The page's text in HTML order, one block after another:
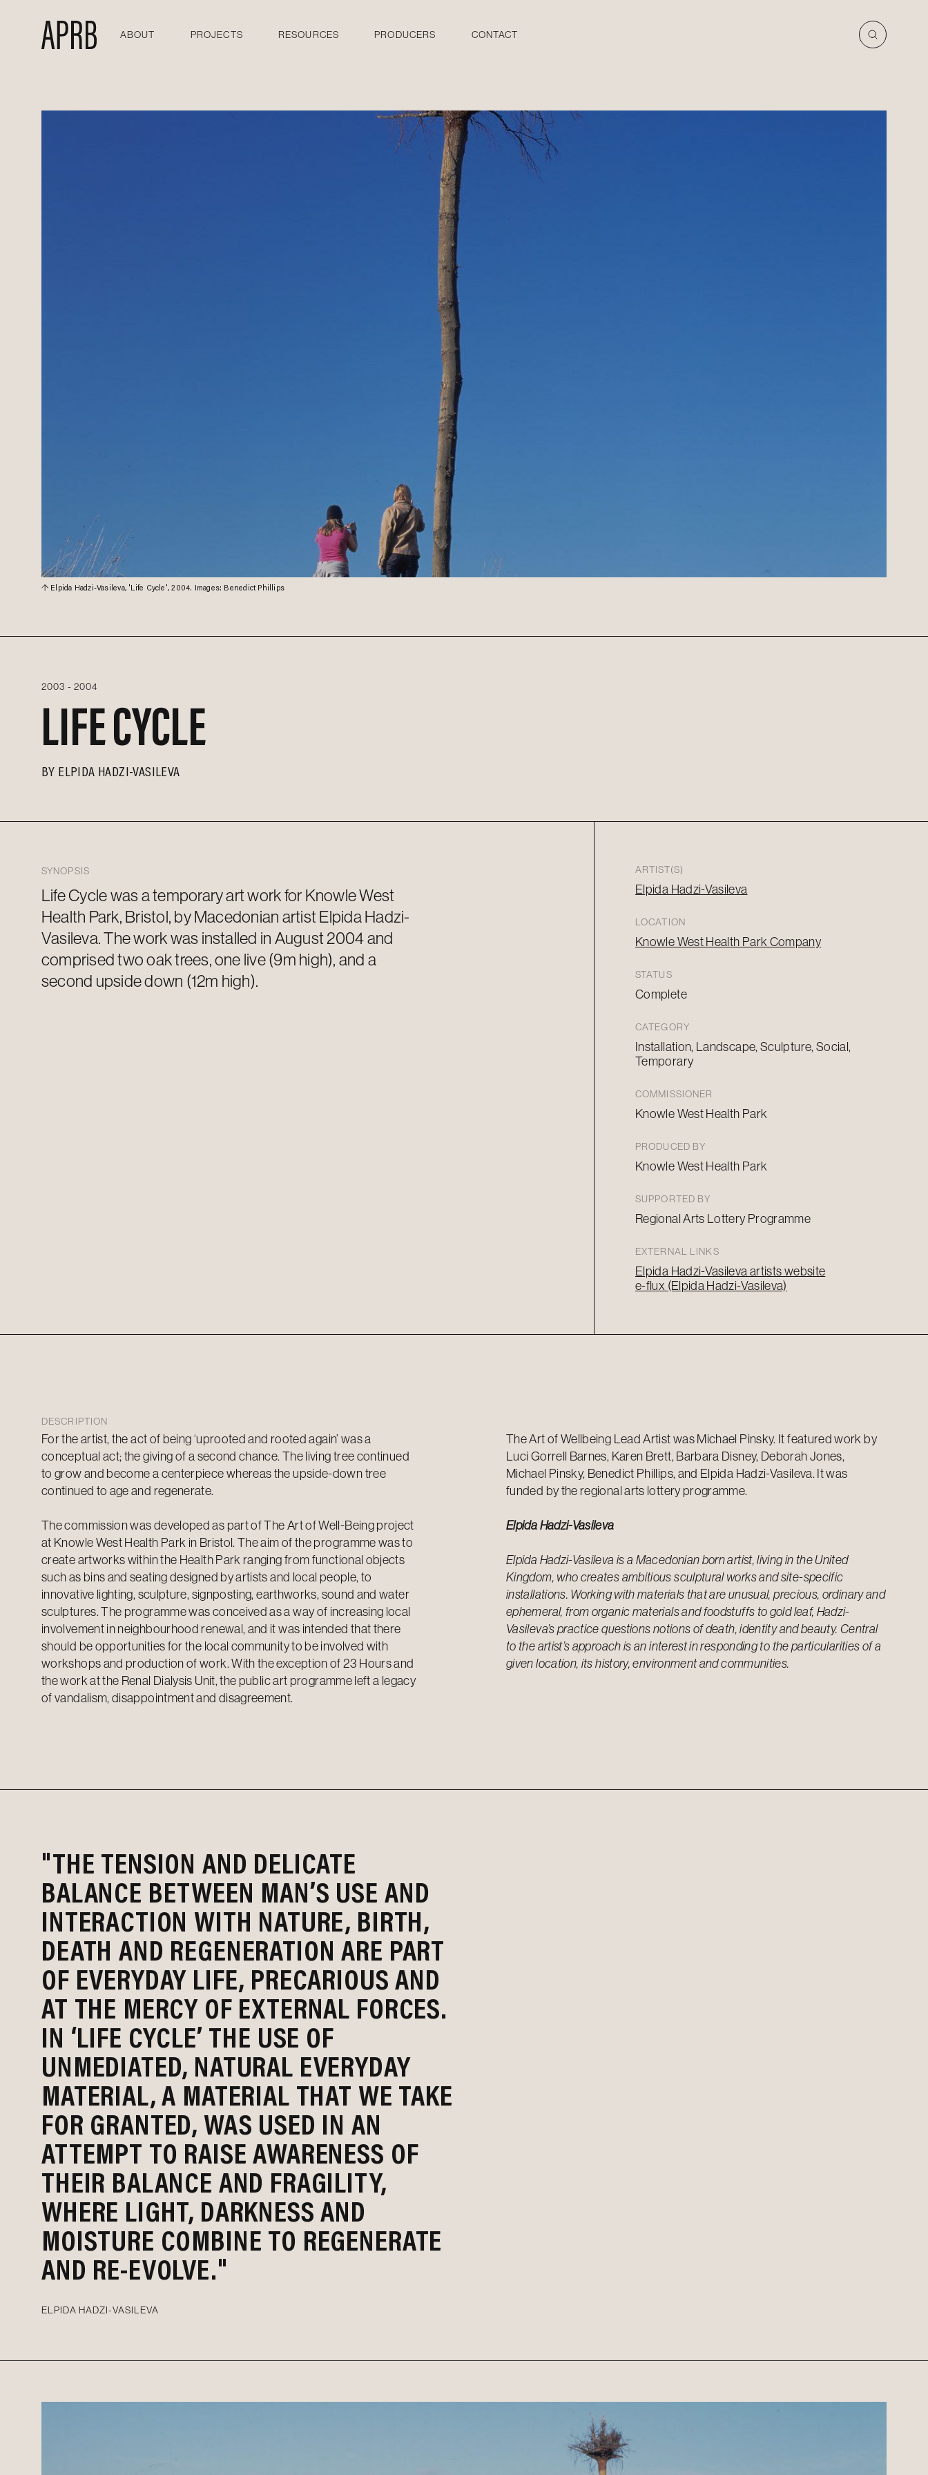
ABOUT PROJECTS RESOURCES PRODUCERS CONTACT
Elpida Hadzi-Vasileva, 'Life Cycle', 2004. Images: Benedict Phillips
2003 - 2004
LIFE CYCLE
BY ELPIDA HADZI-VASILEVA
SYNOPSIS
Life Cycle was a temporaryart workfor Knowle West
Health Park, Bristol, by Macedonian artist ElpidaHadzi-
Vasileva. The work was installed in August 2004 and
comprisedtwo oak trees, one live (9m high), and a
second upside down (12m high).
ARTIST(S)
Elpida Hadzi-Vasileva
LOCATION
Knowle West Health Park Company
STATUS
Complete
CATEGORY
Installation, Landscape, Sculpture, Social,
Temporary
COMMISSIONER
Knowle West Health Park
PRODUCED BY
Knowle West Health Park
SUPPORTED BY
Regional Arts Lottery Programme
EXTERNAL LINKS
Elpida Hadzi-Vasileva artists website
e-flux (Elpida Hadzi-Vasileva)
DESCRIPTION
For the artist, the act of being ‘uprooted and rooted again’ was a
conceptual act; the giving of a second chance. The living tree continued
to grow and become a centerpiece whereas the upside-down tree
continued to age and regenerate.
The commission was developed as part of The Art of Well-Being project
at Knowle West Health Park in Bristol. The aim of the programme was to
create artworks within the Health Park ranging from functional objects
such as bins and seating designed by artists and local people, to
innovative lighting, sculpture, signposting, earthworks, sound and water
sculptures. The programme was conceived as a way of increasing local
involvement in neighbourhood renewal, and it was intended that there
should be opportunities for the local community to be involved with
workshops and production of work. With the exception of 23 Hours and
the work at the Renal Dialysis Unit, the public art programme left a legacy
of vandalism, disappointment and disagreement.
The Art of Wellbeing Lead Artist was Michael Pinsky. It featured work by
Luci Gorrell Barnes, Karen Brett, Barbara Disney, Deborah Jones,
Michael Pinsky, Benedict Phillips, and Elpida Hadzi-Vasileva. It was
funded by the regional arts lottery programme.
Elpida Hadzi-Vasileva
Elpida Hadzi-Vasileva is a Macedonian born artist, living in the United
Kingdom, who creates ambitious sculptural works and site-specific
installations. Working with materials that are unusual, precious, ordinary and
ephemeral, from organic materials and foodstuffs to gold leaf, Hadzi-
Vasileva’s practice questions notions of death, identity and beauty. Central
to the artist’s approach is an interest in responding to the particularities of a
given location, its history, environment and communities.
"THE TENSION AND DELICATE
BALANCE BETWEEN MAN’S USE AND
INTERACTION WITH NATURE, BIRTH,
DEATH AND REGENERATION ARE PART
OF EVERYDAY LIFE, PRECARIOUS AND
AT THE MERCY OF EXTERNAL FORCES.
IN ‘LIFE CYCLE’ THE USE OF
UNMEDIATED, NATURAL EVERYDAY
MATERIAL, A MATERIAL THAT WE TAKE
FOR GRANTED, WAS USED IN AN
ATTEMPT TO RAISE AWARENESS OF
THEIR BALANCE AND FRAGILITY,
WHERE LIGHT, DARKNESS AND
MOISTURE COMBINE TO REGENERATE
AND RE-EVOLVE."
ELPIDA HADZI-VASILEVA